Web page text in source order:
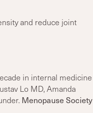
and reduce joint
in internal medicine
Lo MD, Amanda
Menopause Society